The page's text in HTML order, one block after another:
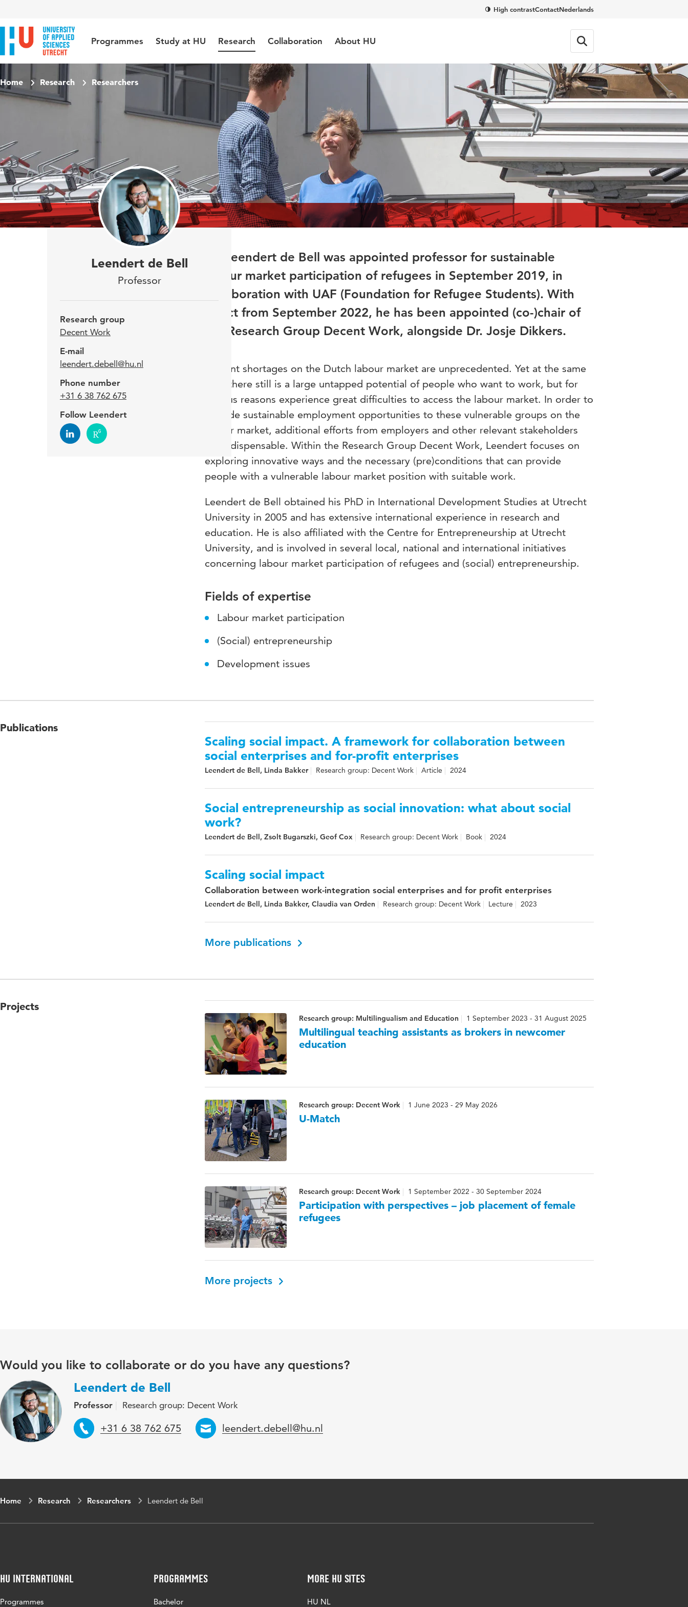
High contrastContactNederlands
Programmes Study at HU Research Collaboration About HU
Home Research Researchers
Leendert de Bell
Professor
Research group
Decent Work
E-mail
leendert.debell@hu.nl
Phone number
+31 6 38 762 675
Follow Leendert
Dr. Leendert de Bell was appointed professor for sustainable
labour market participation of refugees in September 2019, in
collaboration with UAF (Foundation for Refugee Students). With
effect from September 2022, he has been appointed (co-)chair of
the Research Group Decent Work, alongside Dr. Josje Dikkers.
Current shortages on the Dutch labour market are unprecedented. Yet at the same
time there still is a large untapped potential of people who want to work, but for
various reasons experience great difficulties to access the labour market. In order to
provide sustainable employment opportunities to these vulnerable groups on the
labour market, additional efforts from employers and other relevant stakeholders
are indispensable. Within the Research Group Decent Work, Leendert focuses on
exploring innovative ways and the necessary (pre)conditions that can provide
people with a vulnerable labour market position with suitable work.
Leendert de Bell obtained his PhD in International Development Studies at Utrecht
University in 2005 and has extensive international experience in research and
education. He is also affiliated with the Centre for Entrepreneurship at Utrecht
University, and is involved in several local, national and international initiatives
concerning labour market participation of refugees and (social) entrepreneurship.
Fields of expertise
Labour market participation
(Social) entrepreneurship
Development issues
Publications
Scaling social impact. A framework for collaboration between
social enterprises and for-profit enterprises
Leendert de Bell, Linda Bakker Research group: Decent Work Article 2024
Social entrepreneurship as social innovation: what about social
work?
Leendert de Bell, Zsolt Bugarszki, Geof Cox Research group: Decent Work Book 2024
Scaling social impact
Collaboration between work-integration social enterprises and for profit enterprises
Leendert de Bell, Linda Bakker, Claudia van Orden Research group: Decent Work Lecture 2023
More publications
Projects
Research group: Multilingualism and Education 1 September 2023 - 31 August 2025
Multilingual teaching assistants as brokers in newcomer
education
Research group: Decent Work 1 June 2023 - 29 May 2026
U-Match
Research group: Decent Work 1 September 2022 - 30 September 2024
Participation with perspectives – job placement of female
refugees
More projects
Would you like to collaborate or do you have any questions?
Leendert de Bell
Professor Research group: Decent Work
Telephone
+31 6 38 762 675 Email
leendert.debell@hu.nl
Home Research Researchers Leendert de Bell
HU International
Programmes
Programmes
Bachelor
More HU Sites
HU NL